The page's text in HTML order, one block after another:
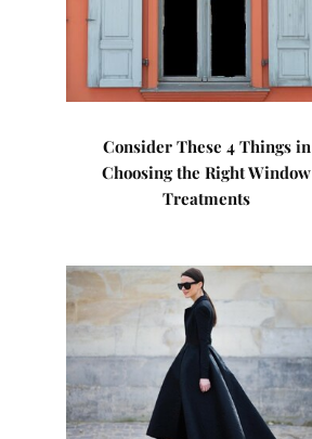
Consider These 4 Things in
Choosing the Right Window
Treatments